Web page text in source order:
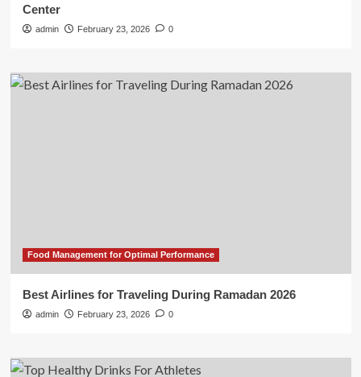
Center
admin February 23, 2026 0
Food Management for Optimal Performance
Best Airlines for Traveling During Ramadan 2026
admin February 23, 2026 0